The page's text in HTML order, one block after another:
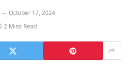
October 17, 2024
2 Mins Read